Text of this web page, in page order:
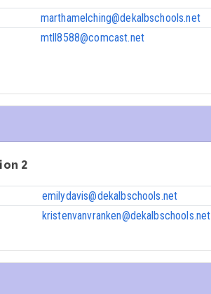
marthamelching@dekalbschools.net
mtll8588@comcast.net
2
emilydavis@dekalbschools.net
kristenvanvranken@dekalbschools.net